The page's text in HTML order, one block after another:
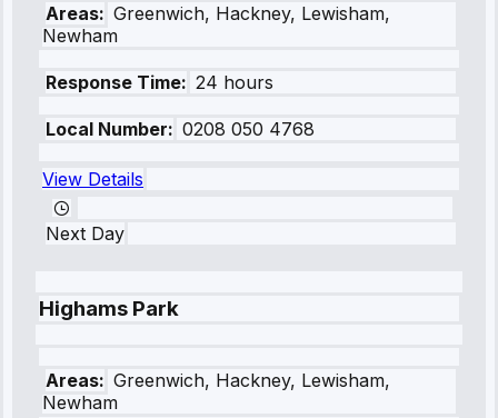
Areas: Greenwich, Hackney, Lewisham,
Newham
Response Time: 24 hours
Local Number: 0208 050 4768
View Details
Next Day
Highams Park
Areas: Greenwich, Hackney, Lewisham,
Newham